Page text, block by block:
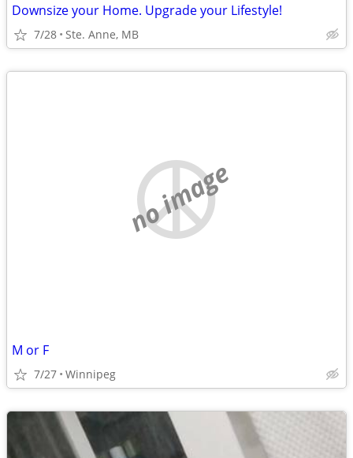
Downsize your Home. Upgrade your Lifestyle!
7/28 Ste. Anne, MB
no image
M or F
7/27 Winnipeg